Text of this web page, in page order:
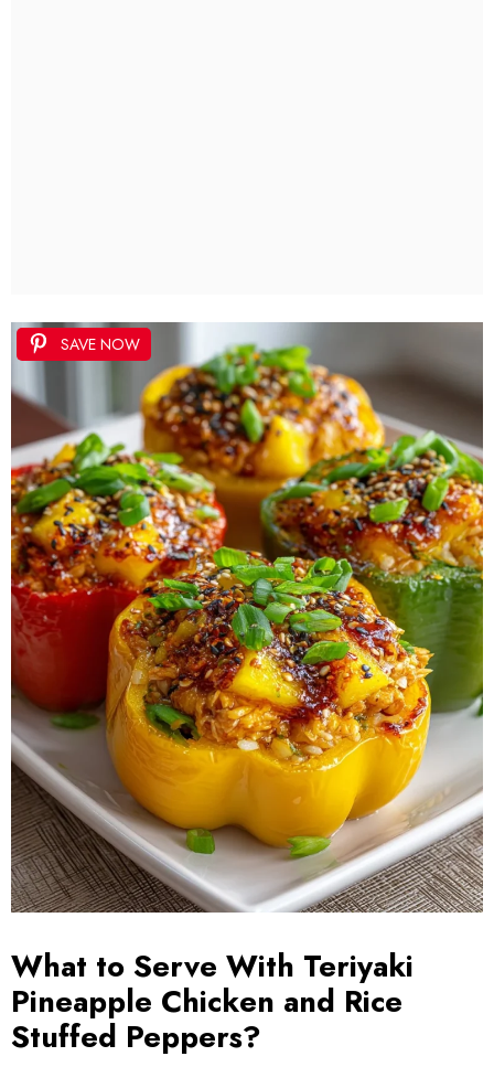
SAVE NOW
What to Serve With Teriyaki
Pineapple Chicken and Rice
Stuffed Peppers?